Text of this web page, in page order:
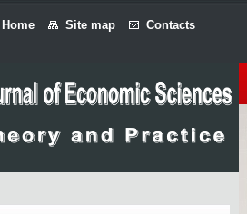
Home Site map Contacts